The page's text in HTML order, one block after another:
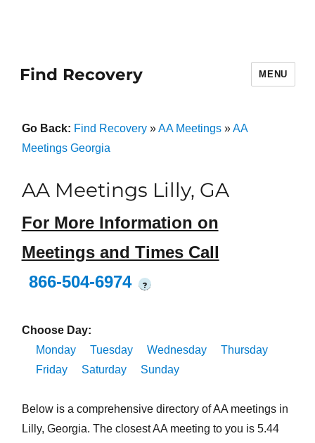
Find Recovery MENU
Go Back: Find Recovery»AA Meetings»AA
Meetings Georgia
AA Meetings Lilly, GA
For More Information on
Meetings and Times Call
866-504-6974
?
Choose Day:
Monday
Tuesday Wednesday
Thursday
Friday
Saturday Sunday
Below is a comprehensive directory of AA meetings in
Lilly, Georgia. The closest AA meeting to you is 5.44